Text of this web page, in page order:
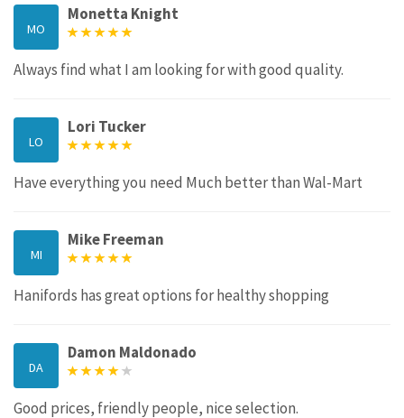
MO
Monetta Knight
Always find what I am looking for with good quality.
LO
Lori Tucker
Have everything you need Much better than Wal-Mart
MI
Mike Freeman
Hanifords has great options for healthy shopping
DA
Damon Maldonado
Good prices, friendly people, nice selection.